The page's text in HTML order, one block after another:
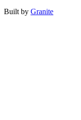
Built by Granite